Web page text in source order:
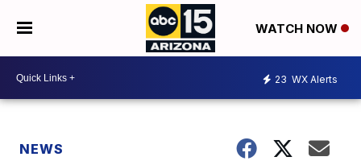
WATCH NOW
23 WX Alerts
NEWS